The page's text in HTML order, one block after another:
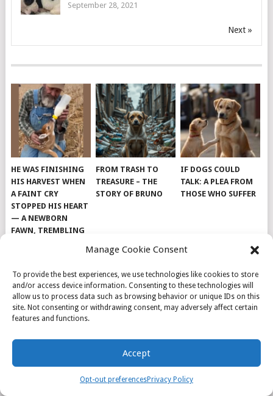
Manage Cookie Consent
To provide the best experiences, we use technologies like cookies to store
and/or access device information. Consenting to these technologies will
allow us to process data such as browsing behavior or unique IDs on this
site. Not consenting or withdrawing consent, may adversely affect certain
features and functions.
Accept
Opt-out preferencesPrivacy Policy
September 28, 2021
Next »
HE WAS FINISHING
HIS HARVEST WHEN
A FAINT CRY
STOPPED HIS HEART
— A NEWBORN
FAWN, TREMBLING
TINY, LAY ALONE IN
FROM TRASH TO
TREASURE – THE
STORY OF BRUNO
IF DOGS COULD
TALK: A PLEA FROM
THOSE WHO SUFFER
© 2026DOG INSPIRATION.
THEME BYMYTHEMESHOP
ABOUT US
COOKIE POLICY
OPT-OUT PREFERENCES
PRIVACY POLICY
SAMPLE PAGE